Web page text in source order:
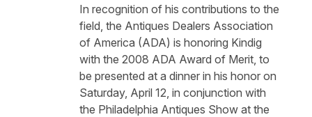
In recognition of his contributions to the
field, the Antiques Dealers Association
of America (ADA) is honoring Kindig
with the 2008 ADA Award of Merit, to
be presented at a dinner in his honor on
Saturday, April 12, in conjunction with
the Philadelphia Antiques Show at the